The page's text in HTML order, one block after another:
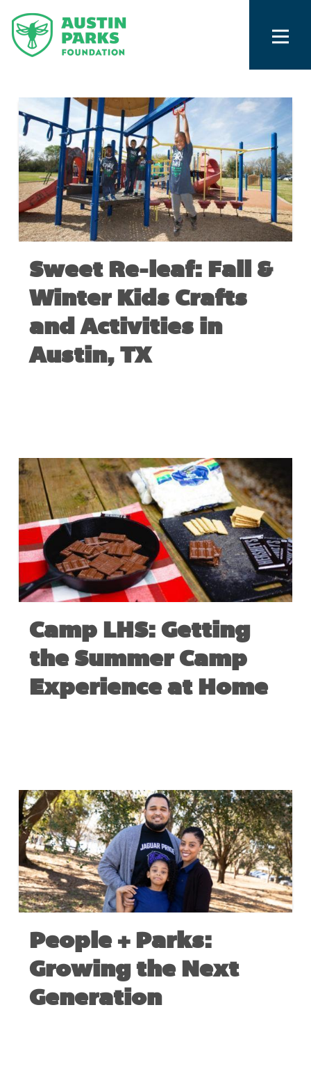
Sweet Re-leaf: Fall &
Winter Kids Crafts
and Activities in
Austin, TX
Camp LHS: Getting
the Summer Camp
Experience at Home
People + Parks:
Growing the Next
Generation